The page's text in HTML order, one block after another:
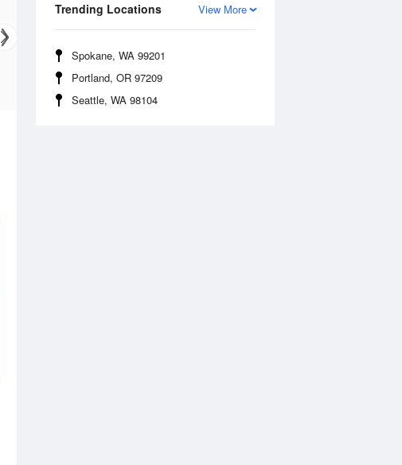
View More
Trending Locations
Spokane, WA 99201
Portland, OR 97209
Seattle, WA 98104